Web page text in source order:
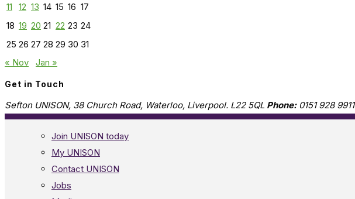
11
12 13 14 15 16 17
18 19 20 21 22 23 24
25 26 27 28 29 30 31
« Nov
Jan »
Get in Touch
Sefton UNISON, 38 Church Road, Waterloo, Liverpool. L22 5QL Phone:0151 928 9911
Join UNISON today
My UNISON
Contact UNISON
Jobs